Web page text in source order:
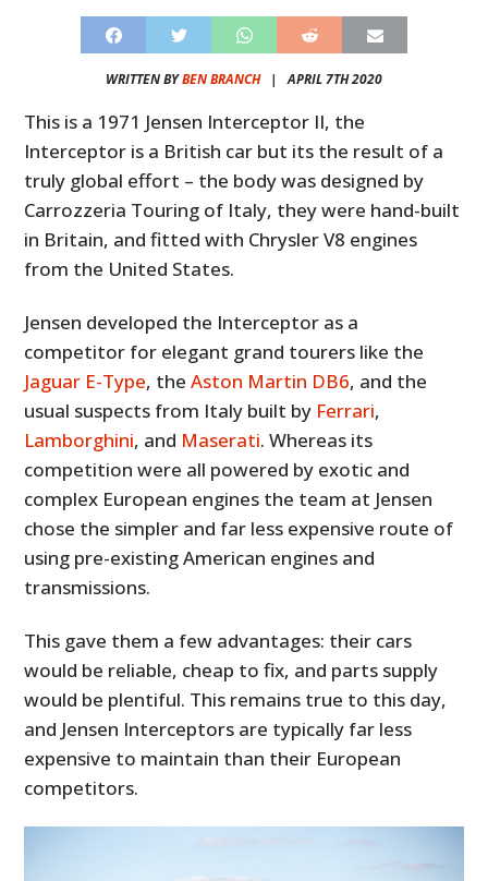
WRITTEN BYBEN BRANCH| APRIL 7TH 2020
This is a 1971 Jensen Interceptor II, the
Interceptor is a British car but its the result of a
truly global effort – the body was designed by
Carrozzeria Touring of Italy, they were hand-built
in Britain, and fitted with Chrysler V8 engines
from the United States.
Jensen developed the Interceptor as a
competitor for elegant grand tourers like the
Jaguar E-Type, theAston Martin DB6, and the
usual suspects from Italy built by Ferrari,
Lamborghini, and Maserati. Whereas its
competition were all powered by exotic and
complex European engines the team at Jensen
chose the simpler and far less expensive route of
using pre-existing American engines and
transmissions.
This gave them a few advantages: their cars
would be reliable, cheap to fix, and parts supply
would be plentiful. This remains true to this day,
and Jensen Interceptors are typically far less
expensive to maintain than their European
competitors.